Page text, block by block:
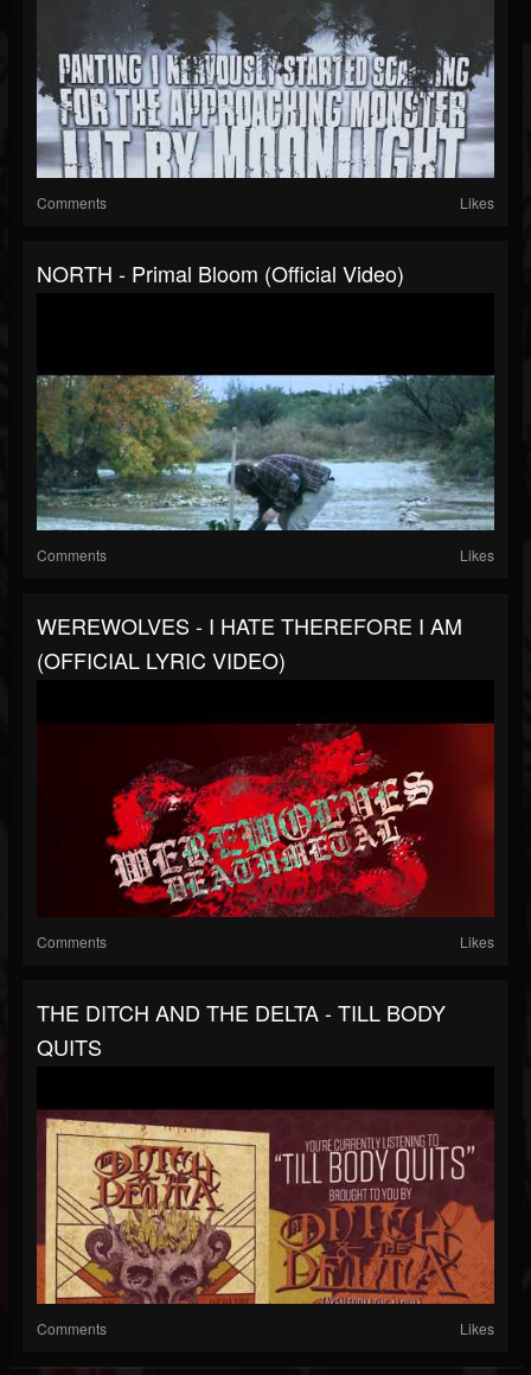
Comments Likes
NORTH - Primal Bloom (official Video)
Comments Likes
WEREWOLVES - I HATE THEREFORE I AM
(OFFICIAL LYRIC VIDEO)
Comments Likes
THE DITCH AND THE DELTA - TILL BODY
QUITS
Comments Likes